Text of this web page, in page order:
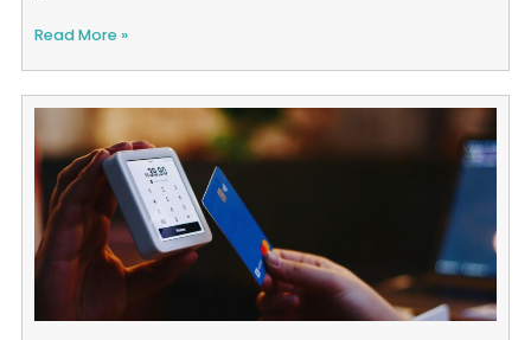
Read More »